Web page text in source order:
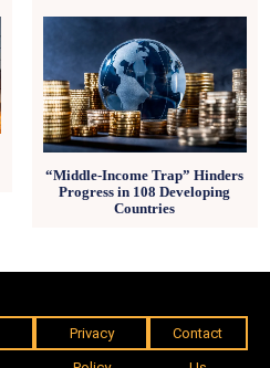
“Middle-Income Trap” Hinders
Progress in 108 Developing
Countries
Privacy Contact